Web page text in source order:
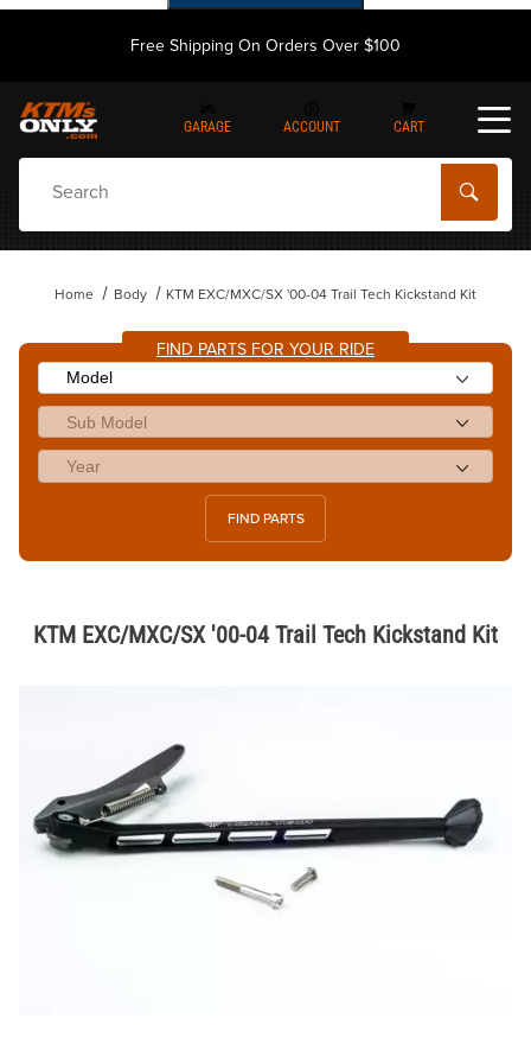
Free Shipping On Orders Over $100
GARAGE ACCOUNT CART
Home Body KTM EXC/MXC/SX '00-04 Trail Tech Kickstand Kit
FIND PARTS FOR YOUR RIDE
FIND PARTS
KTM EXC/MXC/SX '00-04 Trail Tech Kickstand Kit